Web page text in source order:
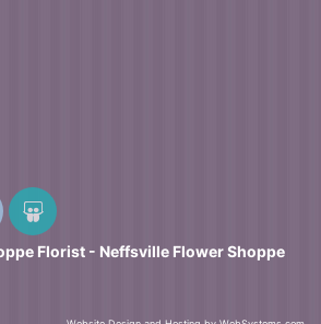
Florist - Neffsville Flower Shoppe